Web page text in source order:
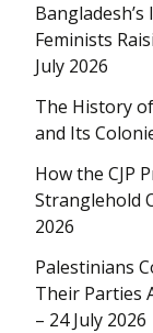
Feminists
July 2026
The History
and Its
How the CJP
Stranglehold
2026
Palestinians
Their Parties
– 24 July 2026